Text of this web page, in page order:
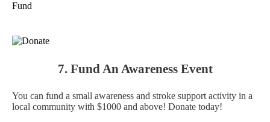
Fund
7. Fund An Awareness Event
You can fund a small awareness and stroke support activity in a
local community with $1000 and above! Donate today!